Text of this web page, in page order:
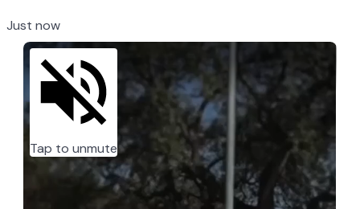
Just now
Tap to unmute